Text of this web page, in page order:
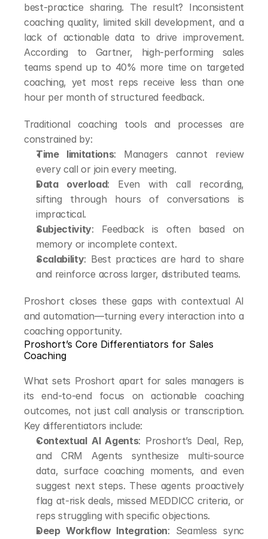
best-practice sharing. The result? Inconsistent
coaching quality, limited skill development, and a
lack of actionable data to drive improvement.
According to Gartner, high-performing sales
teams spend up to 40% more time on targeted
coaching, yet most reps receive less than one
hour per month of structured feedback.
Traditional coaching tools and processes are
constrained by:
Time limitations: Managers cannot review
every call or join every meeting.
Data overload: Even with call recording,
sifting through hours of conversations is
impractical.
Subjectivity: Feedback is often based on
memory or incomplete context.
Scalability: Best practices are hard to share
and reinforce across larger, distributed teams.
Proshort closes these gaps with contextual AI
and automation—turning every interaction into a
coaching opportunity.
Proshort’s Core Differentiators for Sales
Coaching
What sets Proshort apart for sales managers is
its end-to-end focus on actionable coaching
outcomes, not just call analysis or transcription.
Key differentiators include:
Contextual AI Agents: Proshort’s Deal, Rep,
and CRM Agents synthesize multi-source
data, surface coaching moments, and even
suggest next steps. These agents proactively
flag at-risk deals, missed MEDDICC criteria, or
reps struggling with specific objections.
Deep Workflow Integration: Seamless sync